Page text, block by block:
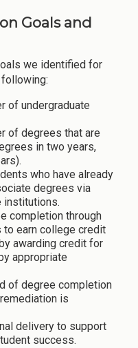
Goals and
we identified for
of undergraduate
of degrees that are
in two years,
who have already
degrees via
institutions.
completion through
earn college credit
awarding credit for
appropriate
of degree completion
is
delivery to support
success.